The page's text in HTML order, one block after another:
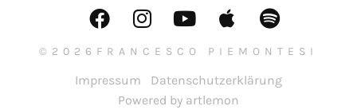
©2026FRANCESCO PIEMONTESI
Impressum
Datenschutzerklärung
Powered by artlemon